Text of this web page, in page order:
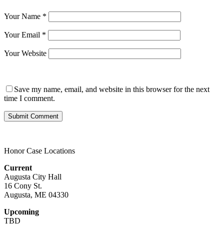
Your Name *
Your Email *
Your Website
Save my name, email, and website in this browser for the next
time I comment.
Honor Case Locations
Current
Augusta City Hall
16 Cony St.
Augusta, ME 04330
Upcoming
TBD